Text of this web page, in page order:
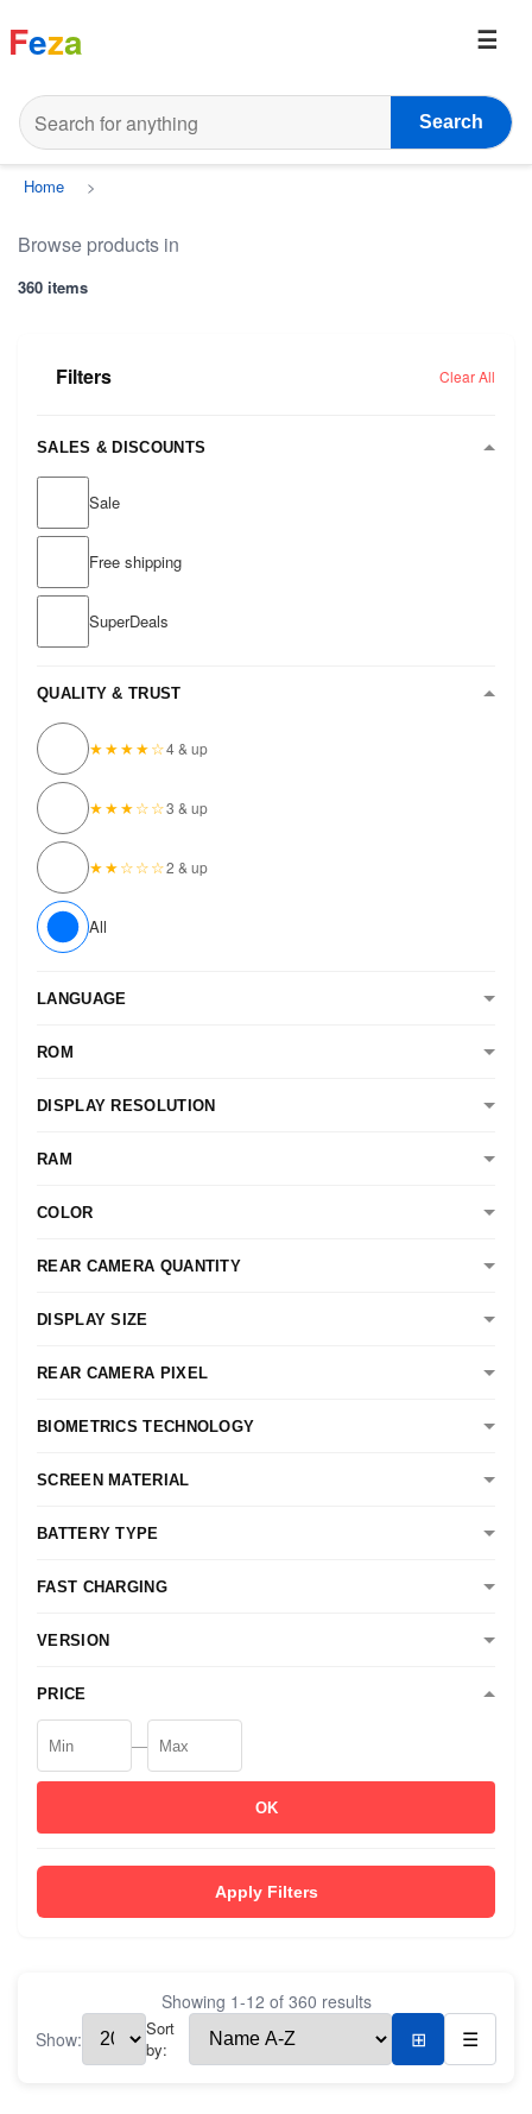
Feza
Search
Home >
Browse products in
360 items
Filters Clear All
SALES & DISCOUNTS
Sale
Free shipping
SuperDeals
QUALITY & TRUST
★★★★☆4 & up
★★★☆☆3 & up
★★☆☆☆2 & up
All
LANGUAGE
ROM
DISPLAY RESOLUTION
RAM
COLOR
REAR CAMERA QUANTITY
DISPLAY SIZE
REAR CAMERA PIXEL
BIOMETRICS TECHNOLOGY
SCREEN MATERIAL
BATTERY TYPE
FAST CHARGING
VERSION
PRICE
—
OK
Apply Filters
Showing 1-12 of 360 results
Show:
Sort
by:
⊞ ☰